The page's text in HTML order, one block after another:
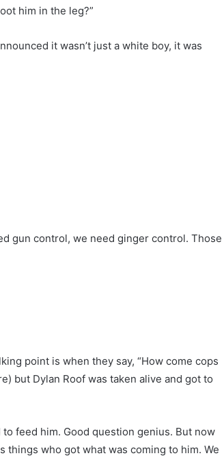
him in the leg?”
it wasn’t just a white boy, it was
gun control, we need ginger control. Those
point is when they say, “How come cops
but Dylan Roof was taken alive and got to
feed him. Good question genius. But now
things who got what was coming to him. We